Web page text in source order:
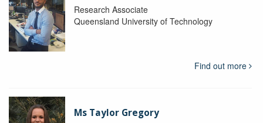
Research Associate
Queensland University of Technology
Find out more
Ms Taylor Gregory